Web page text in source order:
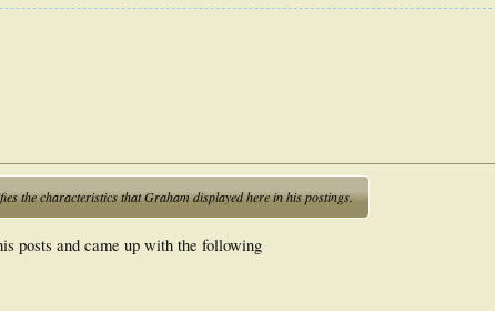
the characteristics that Graham displayed here in his postings.
posts and came up with the following